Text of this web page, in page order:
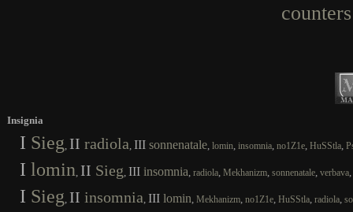
Insignia
I Sieg, II radiola, III sonnenatale, lomin, insomnia, no1Z1e, HuSStla,
I lomin, II Sieg, III insomnia, radiola, Mekhanizm, sonnenatale, verbava,
I Sieg, II insomnia, III lomin, Mekhanizm, no1Z1e, HuSStla, radiola,